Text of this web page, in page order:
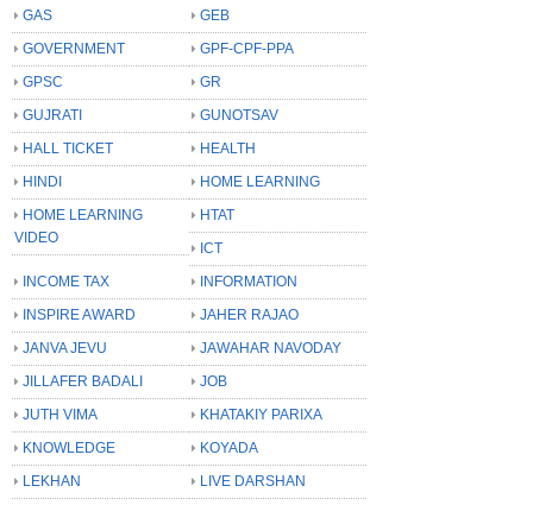
GAS
GEB
GOVERNMENT
GPF-CPF-PPA
GPSC
GR
GUJRATI
GUNOTSAV
HALL TICKET
HEALTH
HINDI
HOME LEARNING
HOME LEARNING
VIDEO
HTAT
ICT
INCOME TAX
INFORMATION
INSPIRE AWARD
JAHER RAJAO
JANVA JEVU
JAWAHAR NAVODAY
JILLAFER BADALI
JOB
JUTH VIMA
KHATAKIY PARIXA
KNOWLEDGE
KOYADA
LEKHAN
LIVE DARSHAN